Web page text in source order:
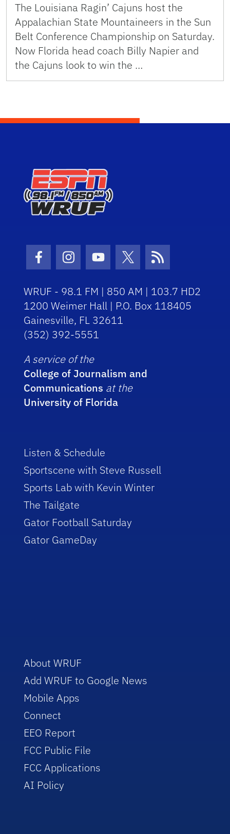
The Louisiana Ragin’ Cajuns host the
Appalachian State Mountaineers in the Sun
Belt Conference Championship on Saturday.
Now Florida head coach Billy Napier and
the Cajuns look to win the …
Facebook Icon
Instagram Icon
Youtube Icon
Twitter Icon
RSS Icon
WRUF - 98.1 FM | 850 AM | 103.7 HD2
1200 Weimer Hall | P.O. Box 118405
Gainesville, FL 32611
(352) 392-5551
A service of the
College of Journalism and
Communications at the
University of Florida
Listen & Schedule
Sportscene with Steve Russell
Sports Lab with Kevin Winter
The Tailgate
Gator Football Saturday
Gator GameDay
About WRUF
Add WRUF to Google News
Mobile Apps
Connect
EEO Report
FCC Public File
FCC Applications
AI Policy